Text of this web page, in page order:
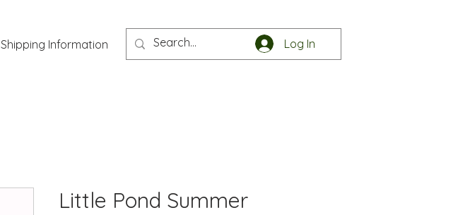
Shipping Information More Get in touch Log In
Little Pond Summer